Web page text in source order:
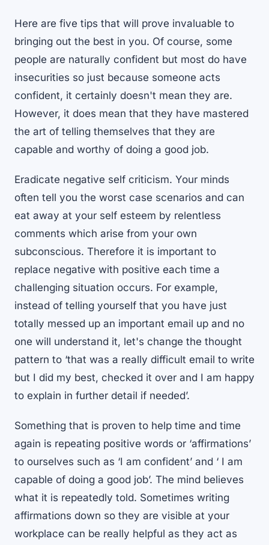
Here are five tips that will prove invaluable to
bringing out the best in you. Of course, some
people are naturally confident but most do have
insecurities so just because someone acts
confident, it certainly doesn't mean they are.
However, it does mean that they have mastered
the art of telling themselves that they are
capable and worthy of doing a good job.
Eradicate negative self criticism. Your minds
often tell you the worst case scenarios and can
eat away at your self esteem by relentless
comments which arise from your own
subconscious. Therefore it is important to
replace negative with positive each time a
challenging situation occurs. For example,
instead of telling yourself that you have just
totally messed up an important email up and no
one will understand it, let's change the thought
pattern to ‘that was a really difficult email to write
but I did my best, checked it over and I am happy
to explain in further detail if needed’.
Something that is proven to help time and time
again is repeating positive words or ‘affirmations’
to ourselves such as ‘I am confident’ and ‘ I am
capable of doing a good job’. The mind believes
what it is repeatedly told. Sometimes writing
affirmations down so they are visible at your
workplace can be really helpful as they act as